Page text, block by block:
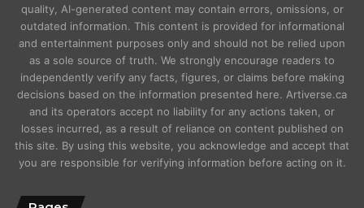
quality, AI-generated content may contain errors, omissions, or
outdated information. This content is provided for informational
and entertainment purposes only and should not be relied upon
as a sole source of truth. We strongly encourage readers to
independently verify any facts, figures, or claims before making
decisions based on the information presented here. Artiverse.ca
and its operators accept no liability for any actions taken, or
losses incurred, as a result of reliance on content published on
this site. By using this website, you acknowledge and accept that
you are responsible for verifying information before acting on it.